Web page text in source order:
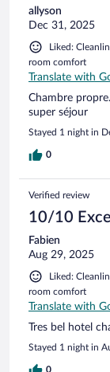
allyson
Dec 31, 2025
Liked:
room comfort
Translate with
Chambre
super séjour
Stayed 1 night in
0
Verified review
10/10
Fabien
Aug 29, 2025
Liked:
room comfort
Translate with
Tres bel hotel
Stayed 1 night in
0